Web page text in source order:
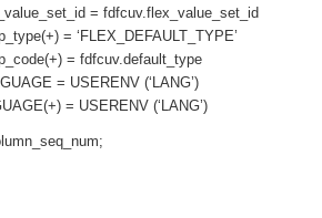
= fdfcuv.flex_value_set_id
= ‘FLEX_DEFAULT_TYPE’
= fdfcuv.default_type
= USERENV (‘LANG’)
= USERENV (‘LANG’)